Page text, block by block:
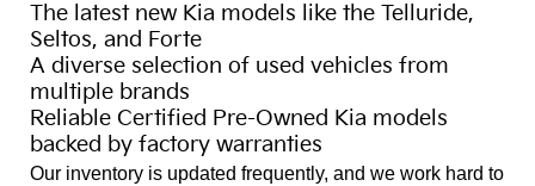
The latest new Kia models like the Telluride,
Seltos, and Forte
A diverse selection of used vehicles from
multiple brands
Reliable Certified Pre-Owned Kia models
backed by factory warranties
Our inventory is updated frequently, and we work hard to